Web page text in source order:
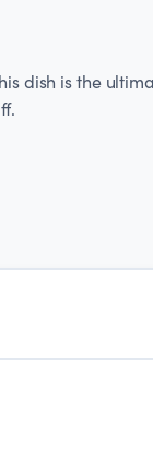
dish is the